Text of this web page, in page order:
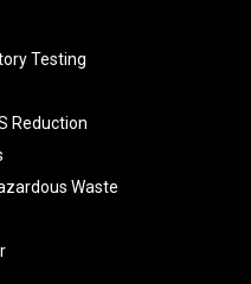
Testing
Reduction
Waste